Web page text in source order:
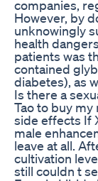
companies,
However, by
unknowingly
health
patients was
contained
diabetes), as
Is there a
Tao to buy
side effects If
male
leave at all.
cultivation
still couldn t